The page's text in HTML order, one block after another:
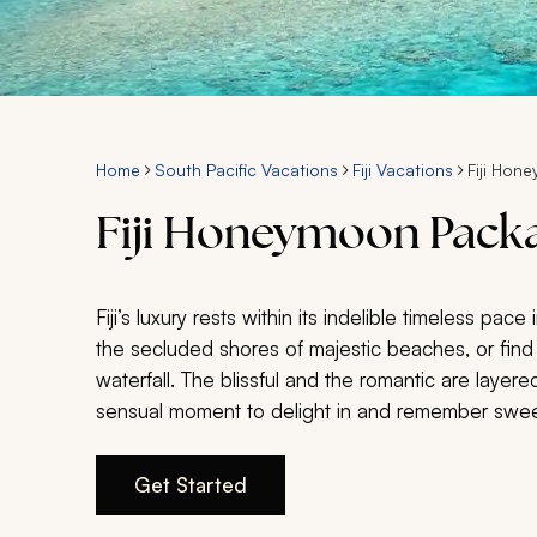
Home South Pacific Vacations Fiji Vacations Fiji
Fiji Honeymoon
Fiji’s luxury rests within its indelible timeless
the secluded shores of majestic beaches, or
waterfall. The blissful and the romantic are
sensual moment to delight in and remember
Get Started